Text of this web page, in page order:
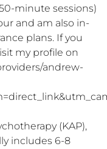
minute sessions)
and am also in-
plans. If you
my profile on
andrew-
(KAP),
includes 6-8